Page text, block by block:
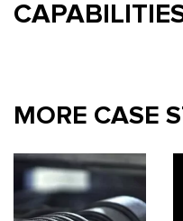
MORE CASE